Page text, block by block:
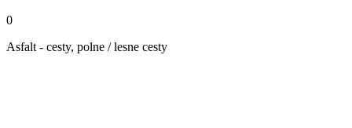
0
Asfalt - cesty, polne / lesne cesty